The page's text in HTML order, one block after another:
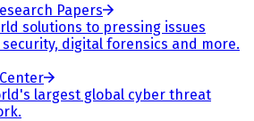
Papers
solutions to pressing issues
security, digital forensics and more.
largest global cyber threat